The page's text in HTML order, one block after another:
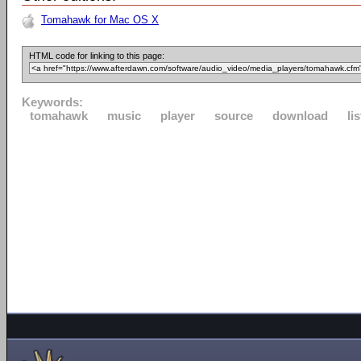
Tomahawk for Mac OS X
HTML code for linking to this page:
Keywords:
tomahawk
music player source download